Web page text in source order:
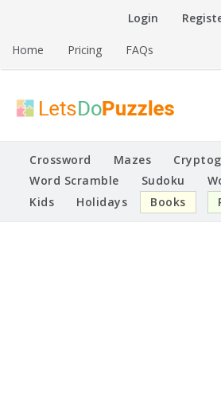
Login
Home Pricing FAQs
Lets Do Puzzles
Printable Puzzles
Crossword Mazes
Word Scramble
Sudoku
Kids
Holidays Books